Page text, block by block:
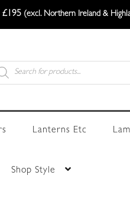
£195 (excl. Northern Ireland &
Lanterns Etc
Shop Style